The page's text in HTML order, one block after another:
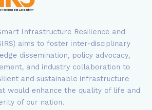
Infrastructure Resilience and
aims to foster inter-disciplinary
dissemination, policy advocacy,
and industry collaboration to
and sustainable infrastructure
would enhance the quality of life and
of our nation.